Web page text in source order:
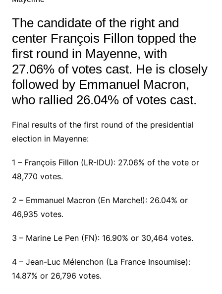
The candidate of the right and
center François Fillon topped the
first round in Mayenne, with
27.06% of votes cast. He is closely
followed by Emmanuel Macron,
who rallied 26.04% of votes cast.
Final results of the first round of the presidential
election in Mayenne:
1 – François Fillon (LR-IDU): 27.06% of the vote or
48,770 votes.
2 – Emmanuel Macron (En Marche!): 26.04% or
46,935 votes.
3 – Marine Le Pen (FN): 16.90% or 30,464 votes.
4 – Jean-Luc Mélenchon (La France Insoumise):
14.87% or 26,796 votes.